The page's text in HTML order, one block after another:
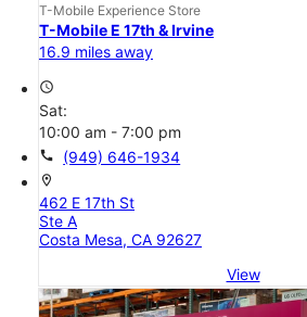
T-Mobile Experience Store
T-Mobile E 17th & Irvine
16.9 miles away
access_time
Sat:
10:00 am - 7:00 pm
call (949) 646-1934
location_on
462 E 17th St
Ste A
Costa Mesa, CA 92627
View